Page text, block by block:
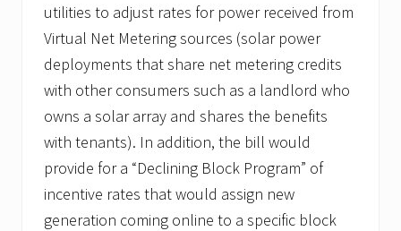
utilities to adjust rates for power received from
Virtual Net Metering sources (solar power
deployments that share net metering credits
with other consumers such as a landlord who
owns a solar array and shares the benefits
with tenants). In addition, the bill would
provide for a “Declining Block Program” of
incentive rates that would assign new
generation coming online to a specific block